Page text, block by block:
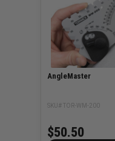
AngleMaster
SKU# TOR-WM-200
$50.50